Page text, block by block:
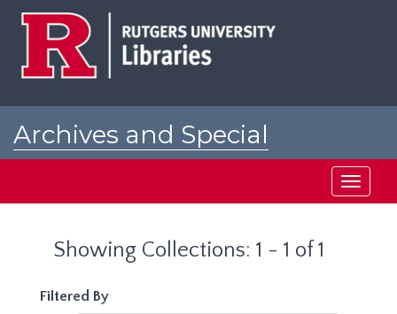
Archives and Special
Toggle
Showing Collections: 1 - 1 of 1
Filtered By